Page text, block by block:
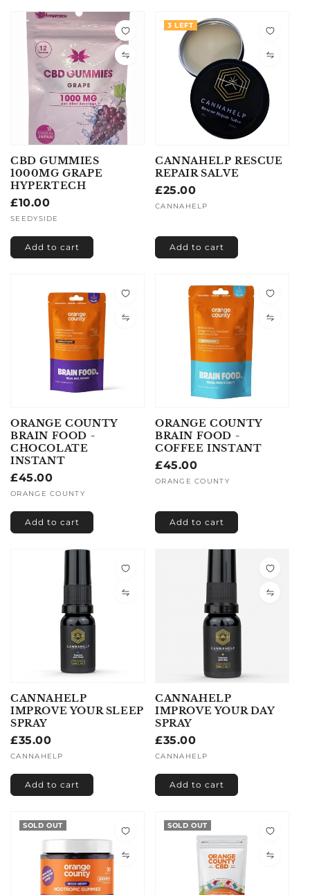
CBD GUMMIES
1000MG GRAPE
HYPERTECH
Regular
price
£10.00
Vendor:
SEEDYSIDE
Add to cart
3 LEFT
CANNAHELP RESCUE
REPAIR SALVE
Regular
price
£25.00
Vendor:
CANNAHELP
Add to cart
ORANGE COUNTY
BRAIN FOOD -
CHOCOLATE
INSTANT
Regular
price
£45.00
Vendor:
ORANGE COUNTY
Add to cart
ORANGE COUNTY
BRAIN FOOD -
COFFEE INSTANT
Regular
price
£45.00
Vendor:
ORANGE COUNTY
Add to cart
CANNAHELP
IMPROVE YOUR SLEEP
SPRAY
Regular
price
£35.00
Vendor:
CANNAHELP
Add to cart
CANNAHELP
IMPROVE YOUR DAY
SPRAY
Regular
price
£35.00
Vendor:
CANNAHELP
Add to cart
SOLD OUT SOLD OUT